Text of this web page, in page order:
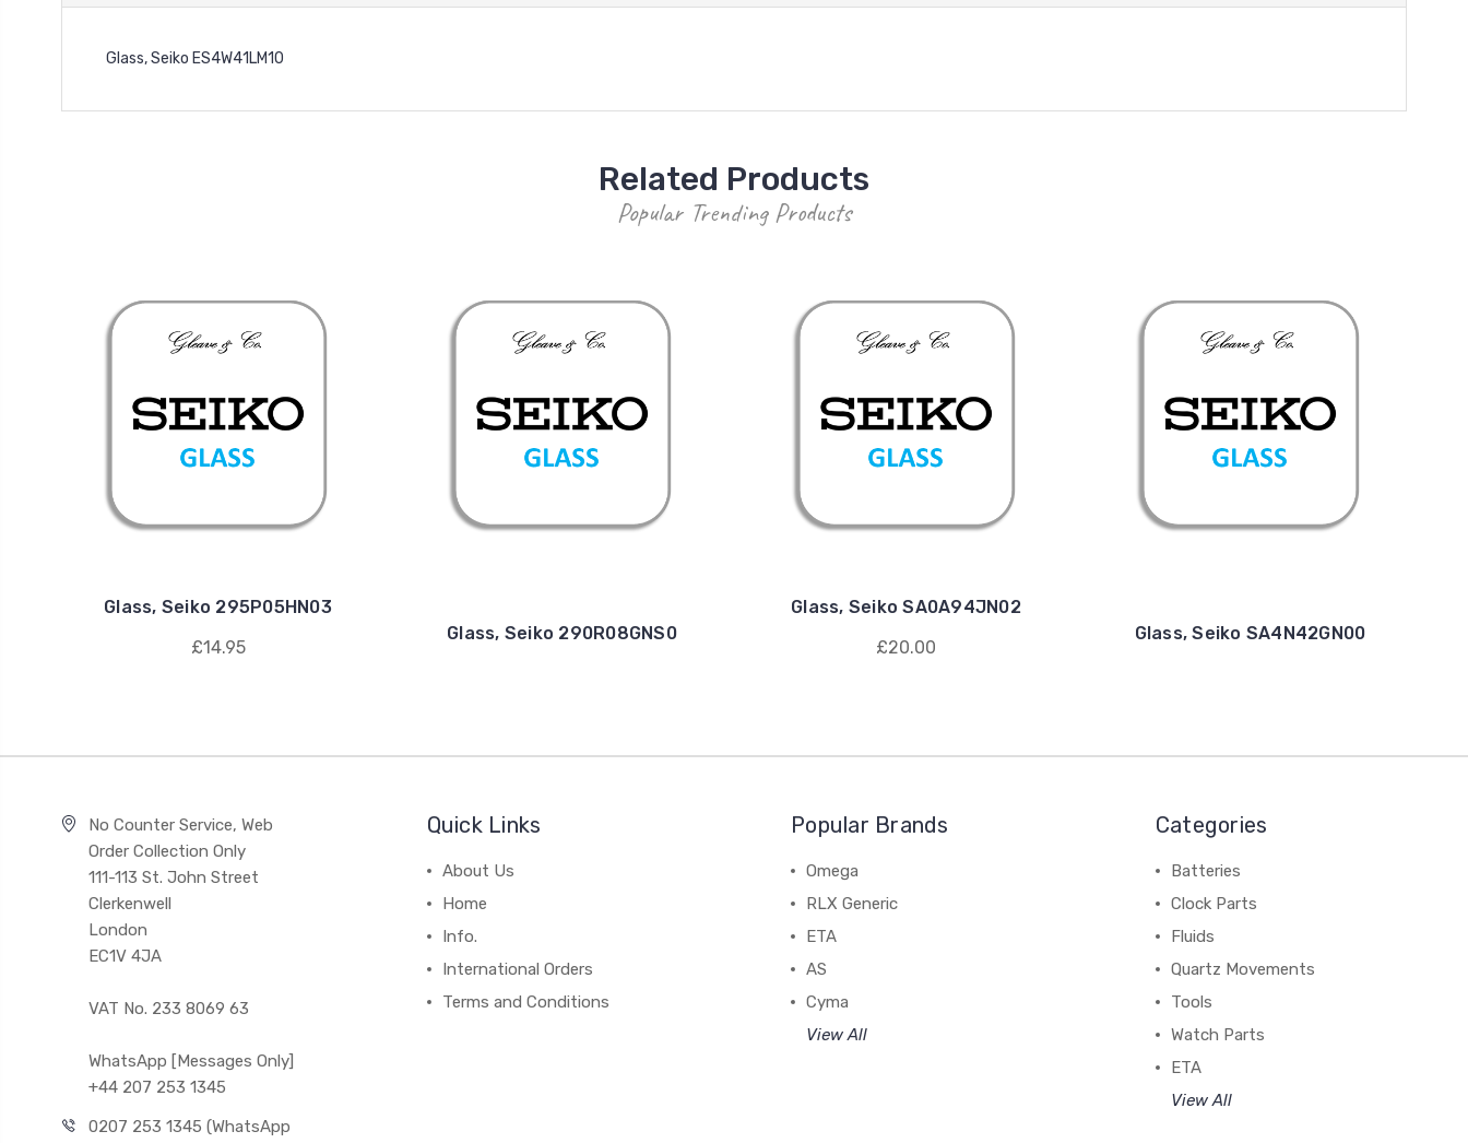
Glass, Seiko ES4W41LM10
Related Products
Popular Trending Products
Glass, Seiko 295P05HN03
£14.95
Glass, Seiko 290R08GNS0
Glass, Seiko SA0A94JN02
£20.00
Glass, Seiko SA4N42GN00
No Counter Service, Web
Order Collection Only
111-113 St. John Street
Clerkenwell
London
EC1V 4JA
VAT No. 233 8069 63
WhatsApp [Messages Only]
+44 207 253 1345
0207 253 1345 (WhatsApp
Quick Links
About Us
Home
Info.
International Orders
Terms and Conditions
Popular Brands
Omega
RLX Generic
ETA
AS
Cyma
View All
Categories
Batteries
Clock Parts
Fluids
Quartz Movements
Tools
Watch Parts
ETA
View All